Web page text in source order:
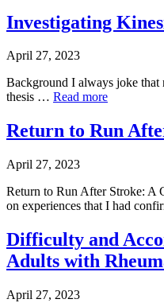
Investigating
April 27, 2023
Background I always joke that
thesis … Read more
Return to Run
April 27, 2023
Return to Run After Stroke: A
on experiences that I had
Difficulty and
Adults with
April 27, 2023